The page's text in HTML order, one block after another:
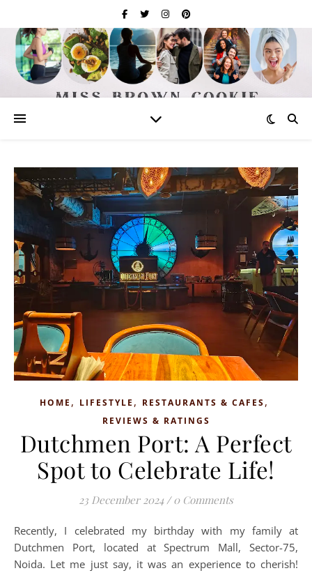
HOME , LIFESTYLE , RESTAURANTS & CAFES,
REVIEWS & RATINGS
Dutchmen Port: A Perfect
Spot to Celebrate Life!
23 December 2024 / 0 Comments
Recently, I celebrated my birthday with my family at
Dutchmen Port, located at Spectrum Mall, Sector-75,
Noida. Let me just say, it was an experience to cherish!